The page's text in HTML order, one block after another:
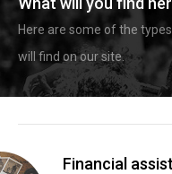
Here are some of the
will find on our site.
Financial